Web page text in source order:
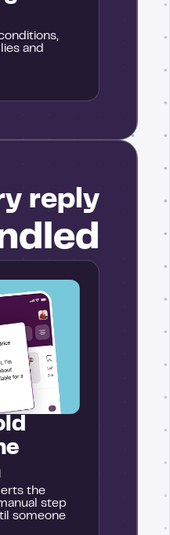
and
reply
the
step
someone